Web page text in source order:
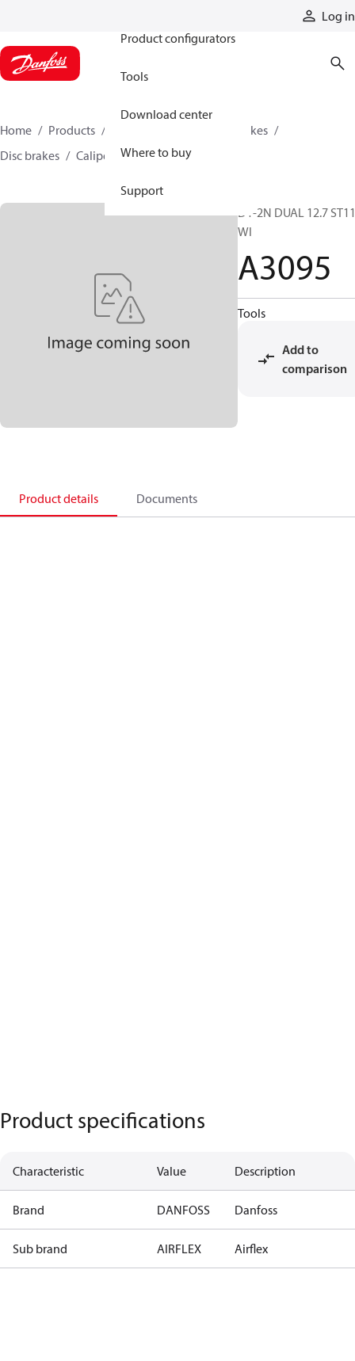
Log in
Product configurators
Tools
Download center
Where to buy
Support
Home Products
Industrial clutches and brakes
Disc brakes
Caliper disc brakes A3095
D1-2N DUAL 12.7 ST11
WI
A3095
Tools
Add to
comparison
Product details Documents
Product specifications
Characteristic Value Description
Brand DANFOSS Danfoss
Sub brand AIRFLEX Airflex